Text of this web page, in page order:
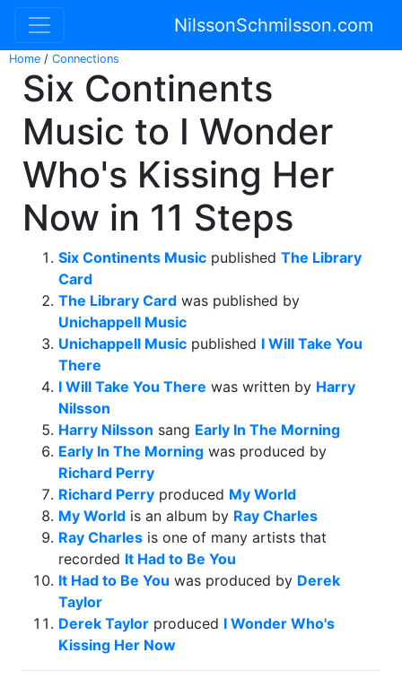
NilssonSchmilsson.com
Home / Connections
Six Continents
Music to I Wonder
Who's Kissing Her
Now in 11 Steps
Six Continents Music published The Library
Card
The Library Card was published by
Unichappell Music
Unichappell Music published I Will Take You
There
I Will Take You There was written by Harry
Nilsson
Harry Nilsson sang Early In The Morning
Early In The Morning was produced by
Richard Perry
Richard Perry produced My World
My World is an album by Ray Charles
Ray Charles is one of many artists that
recorded It Had to Be You
It Had to Be You was produced by Derek
Taylor
Derek Taylor produced I Wonder Who's
Kissing Her Now